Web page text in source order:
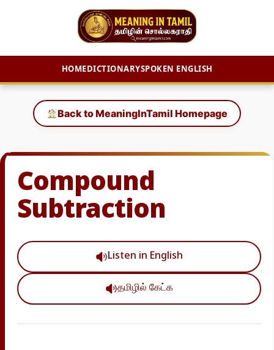
HOMEDICTIONARYSPOKEN ENGLISH
content
Back to MeaningInTamil Homepage
Compound
Subtraction
Listen in English
தமிழில் கேட்க